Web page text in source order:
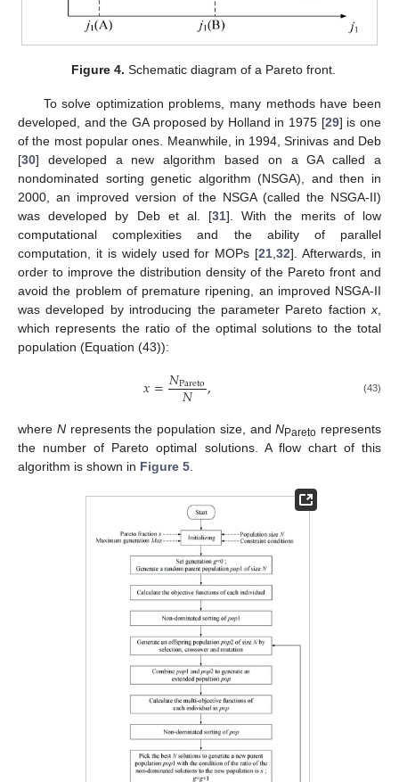
Figure 4. Schematic diagram of a Pareto front.
To solve optimization problems, many methods have been
developed, and the GA proposed by Holland in 1975 [29] is one
of the most popular ones. Meanwhile, in 1994, Srinivas and Deb
[30] developed a new algorithm based on a GA called a
nondominated sorting genetic algorithm (NSGA), and then in
2000, an improved version of the NSGA (called the NSGA-II)
was developed by Deb et al. [31]. With the merits of low
computational complexities and the ability of parallel
computation, it is widely used for MOPs [21 ,32]. Afterwards, in
order to improve the distribution density of the Pareto front and
avoid the problem of premature ripening, an improved NSGA-II
was developed by introducing the parameter Pareto faction x
which represents the ratio of the optimal solutions to the total
population (Equation (43)):
𝑥=𝑁Pareto
𝑁 , (43)
where Nrepresents the population size, andNPareto represents
the number of Pareto optimal solutions. A flow chart of this
algorithm is shown in Figure 5